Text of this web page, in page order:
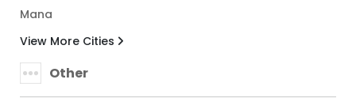
Mana
View More Cities
Other